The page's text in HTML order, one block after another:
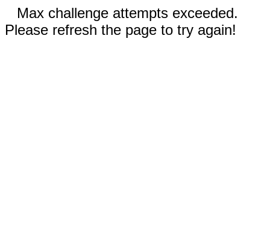
Max challenge attempts exceeded.
Please refresh the page to try again!